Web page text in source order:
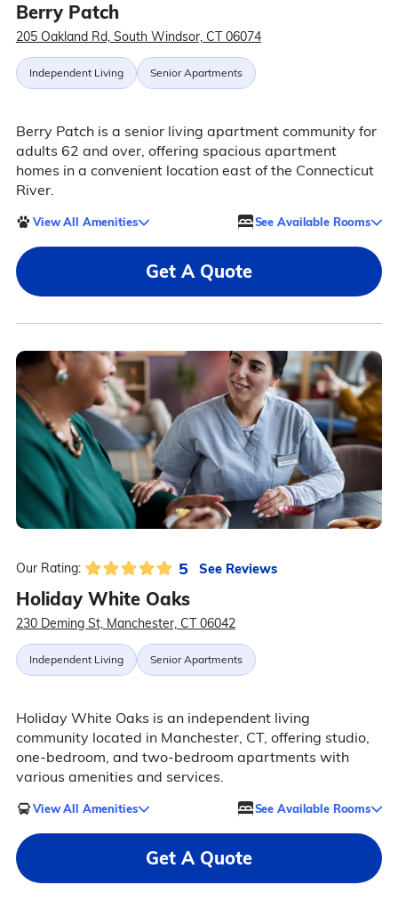
Berry Patch
205 Oakland Rd, South Windsor, CT 06074
Independent Living Senior Apartments
Berry Patch is a senior living apartment community for
adults 62 and over, offering spacious apartment
homes in a convenient location east of the Connecticut
River.
View All Amenities See Available Rooms
Get A Quote
Our Rating: 5 See Reviews
Holiday White Oaks
230 Deming St, Manchester, CT 06042
Independent Living Senior Apartments
Holiday White Oaks is an independent living
community located in Manchester, CT, offering studio,
one-bedroom, and two-bedroom apartments with
various amenities and services.
View All Amenities See Available Rooms
Get A Quote